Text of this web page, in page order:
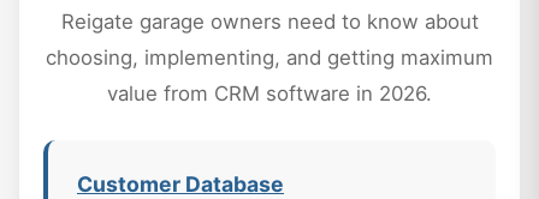
Reigate garage owners need to know about
choosing, implementing, and getting maximum
value from CRM software in 2026.
Customer Database